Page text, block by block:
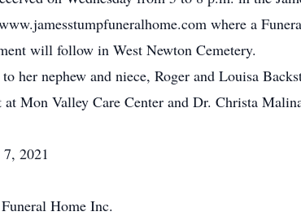
where a
will follow in West Newton Cemetery.
her nephew and niece, Roger and Louisa
at Mon Valley Care Center and Dr. Christa
2021
Home Inc.